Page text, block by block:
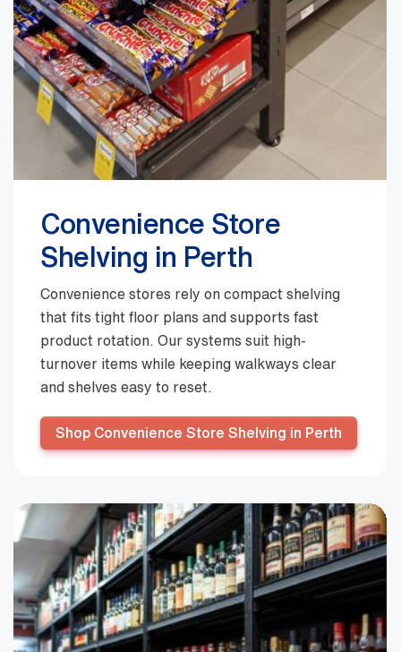
Convenience Store
Shelving in Perth
Convenience stores rely on compact shelving
that fits tight floor plans and supports fast
product rotation. Our systems suit high-
turnover items while keeping walkways clear
and shelves easy to reset.
Shop Convenience Store Shelving in Perth